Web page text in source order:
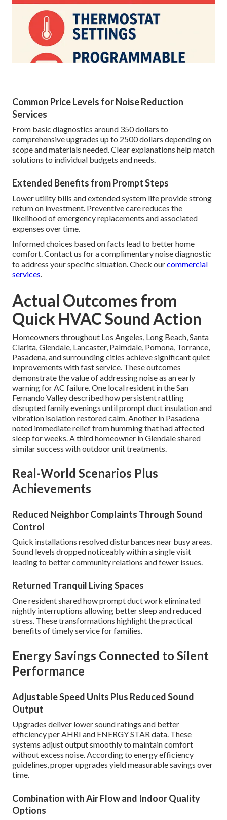
Common Price Levels for Noise Reduction
Services
From basic diagnostics around 350 dollars to
comprehensive upgrades up to 2500 dollars depending on
scope and materials needed. Clear explanations help match
solutions to individual budgets and needs.
Extended Benefits from Prompt Steps
Lower utility bills and extended system life provide strong
return on investment. Preventive care reduces the
likelihood of emergency replacements and associated
expenses over time.
Informed choices based on facts lead to better home
comfort. Contact us for a complimentary noise diagnostic
to address your specific situation. Check ourcommercial
services.
Actual Outcomes from
Quick HVAC Sound Action
Homeowners throughout Los Angeles, Long Beach, Santa
Clarita, Glendale, Lancaster, Palmdale, Pomona, Torrance,
Pasadena, and surrounding cities achieve significant quiet
improvements with fast service. These outcomes
demonstrate the value of addressing noise as an early
warning for AC failure. One local resident in the San
Fernando Valley described how persistent rattling
disrupted family evenings until prompt duct insulation and
vibration isolation restored calm. Another in Pasadena
noted immediate relief from humming that had affected
sleep for weeks. A third homeowner in Glendale shared
similar success with outdoor unit treatments.
Real-World Scenarios Plus
Achievements
Reduced Neighbor Complaints Through Sound
Control
Quick installations resolved disturbances near busy areas.
Sound levels dropped noticeably within a single visit
leading to better community relations and fewer issues.
Returned Tranquil Living Spaces
One resident shared how prompt duct work eliminated
nightly interruptions allowing better sleep and reduced
stress. These transformations highlight the practical
benefits of timely service for families.
Energy Savings Connected to Silent
Performance
Adjustable Speed Units Plus Reduced Sound
Output
Upgrades deliver lower sound ratings and better
efficiency per AHRI and ENERGY STAR data. These
systems adjust output smoothly to maintain comfort
without excess noise. According to energy efficiency
guidelines, proper upgrades yield measurable savings over
time.
Combination with Air Flow and Indoor Quality
Options